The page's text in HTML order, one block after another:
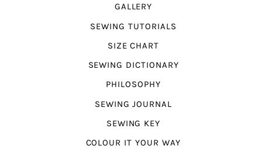
GALLERY
SEWING TUTORIALS
SIZE CHART
SEWING DICTIONARY
PHILOSOPHY
SEWING JOURNAL
SEWING KEY
COLOUR IT YOUR WAY